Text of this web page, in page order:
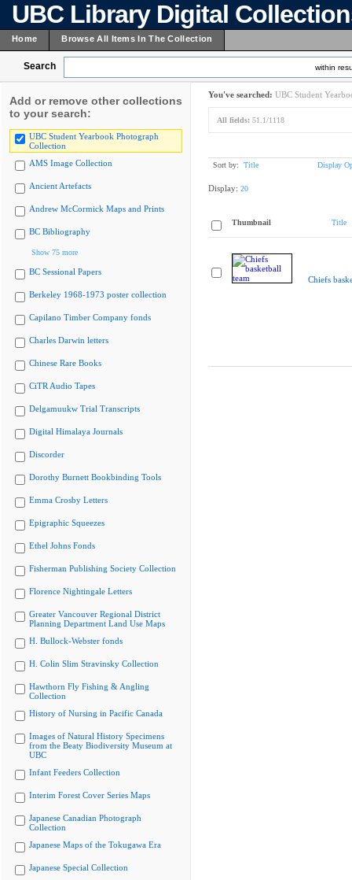
UBC Library Digital
Home Browse All Items In The Collection
Search within
Add or remove other collections
to your search:
UBC Student Yearbook Photograph
Collection
AMS Image Collection
Ancient Artefacts
Andrew McCormick Maps and Prints
BC Bibliography
Show 75 more
BC Sessional Papers
Berkeley 1968-1973 poster collection
Capilano Timber Company fonds
Charles Darwin letters
Chinese Rare Books
CiTR Audio Tapes
Delgamuukw Trial Transcripts
Digital Himalaya Journals
Discorder
Dorothy Burnett Bookbinding Tools
Emma Crosby Letters
Epigraphic Squeezes
Ethel Johns Fonds
Fisherman Publishing Society Collection
Florence Nightingale Letters
Greater Vancouver Regional District
Planning Department Land Use Maps
H. Bullock-Webster fonds
H. Colin Slim Stravinsky Collection
Hawthorn Fly Fishing & Angling
Collection
History of Nursing in Pacific Canada
Images of Natural History Specimens
from the Beaty Biodiversity Museum at
UBC
Infant Feeders Collection
Interim Forest Cover Series Maps
Japanese Canadian Photograph
Collection
Japanese Maps of the Tokugawa Era
Japanese Special Collection
You've searched: UBC Student
All fields: 51.1/1118
Sort by: Title Display
Display: 20
Thumbnail Title
Chiefs